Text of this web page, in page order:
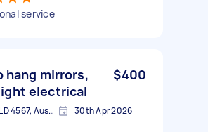
service
hang mirrors,
electrical
$400
Noosa Heads QLD 4567, Australia 30th Apr 2026